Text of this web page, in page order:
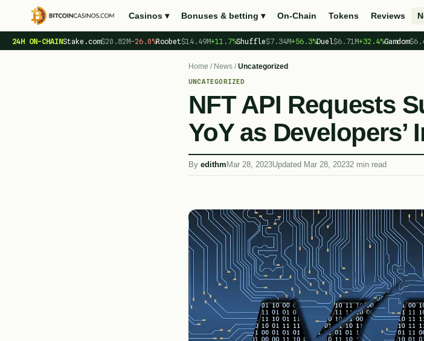
Casinos ▾ Bonuses & betting ▾ On-Chain Tokens Reviews
24H ON-CHAINStake.com$20.82M−26.0%Roobet$14.49M+11.7%Shuffle$7.34M+56.3%Duel$6.71M+32.4%Gamdom
Home / News /Uncategorized
UNCATEGORIZED
NFT API Requests
YoY as Developers’
By edithm Mar 28, 2023Updated Mar 28, 20232 min read